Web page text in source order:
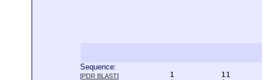
Sequence:
[PDR BLAST]
1          11